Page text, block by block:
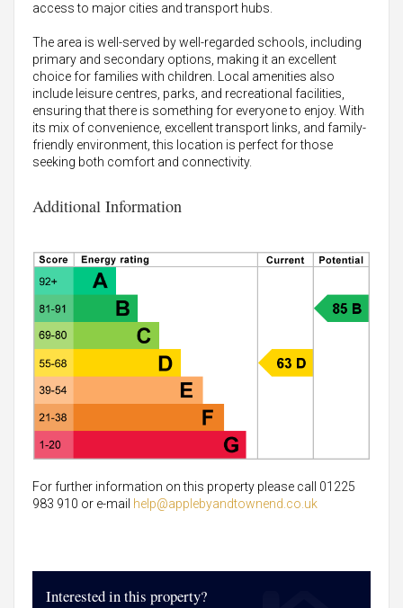
access to major cities and transport hubs.
The area is well-served by well-regarded schools, including
primary and secondary options, making it an excellent
choice for families with children. Local amenities also
include leisure centres, parks, and recreational facilities,
ensuring that there is something for everyone to enjoy. With
its mix of convenience, excellent transport links, and family-
friendly environment, this location is perfect for those
seeking both comfort and connectivity.
Additional Information
For further information on this property please call 01225
983 910 or e-mail help@applebyandtownend.co.uk
Interested in this property?